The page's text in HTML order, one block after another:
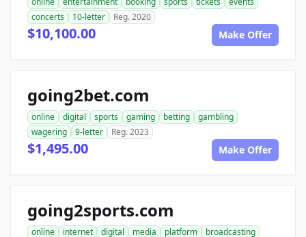
concerts
10-letter Reg. 2020
$10,100.00 Make Offer
going2bet.com
online digital sports gaming betting
gambling
wagering
9-letter Reg. 2023
$1,495.00 Make Offer
going2sports.com
online internet digital media platform
broadcasting